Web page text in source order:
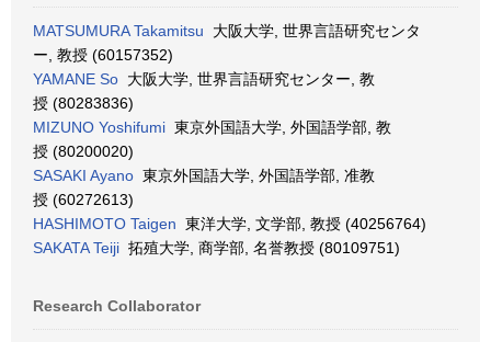
MATSUMURA Takamitsu 大阪大学, 世界言語研究センタ
ー, 教授 (60157352)
YAMANE So 大阪大学, 世界言語研究センター, 教
授 (80283836)
MIZUNO Yoshifumi 東京外国語大学, 外国語学部, 教
授 (80200020)
SASAKI Ayano 東京外国語大学, 外国語学部, 准教
授 (60272613)
HASHIMOTO Taigen 東洋大学, 文学部, 教授 (40256764)
SAKATA Teiji 拓殖大学, 商学部, 名誉教授 (80109751)
Research Collaborator